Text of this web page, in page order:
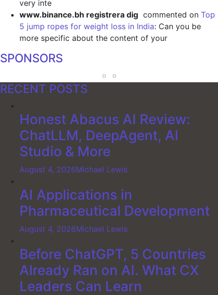
very inte
www.binance.bh registrera dig commented on Top
5 jump ropes for weight loss in India: Can you be
more specific about the content of your
SPONSORS
RECENT POSTS
Honest Abacus AI Review:
ChatLLM, DeepAgent, AI
Studio & More
August 4, 2026Michael Lewis
AI Applications in
Pharmaceutical Development
August 4, 2026Michael Lewis
Before ChatGPT, 5 Countries
Already Ran on AI. What CX
Leaders Can Learn